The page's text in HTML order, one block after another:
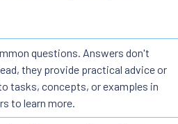
questions. Answers don't
they provide practical advice or
tasks, concepts, or examples in
to learn more.